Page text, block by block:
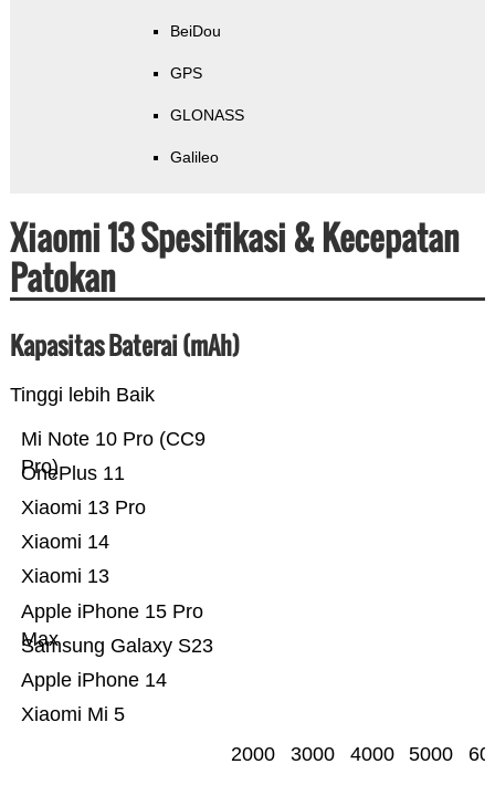
BeiDou
GPS
GLONASS
Galileo
Xiaomi 13 Spesifikasi & Kecepatan
Patokan
Kapasitas Baterai (mAh)
Tinggi lebih Baik
Xiaomi Mi 5
Apple iPhone 14
Samsung Galaxy S23
Apple iPhone 15 Pro
Max
Xiaomi 13
Xiaomi 14
Xiaomi 13 Pro
OnePlus 11
Mi Note 10 Pro (CC9
Pro)
2000 3000 4000 5000